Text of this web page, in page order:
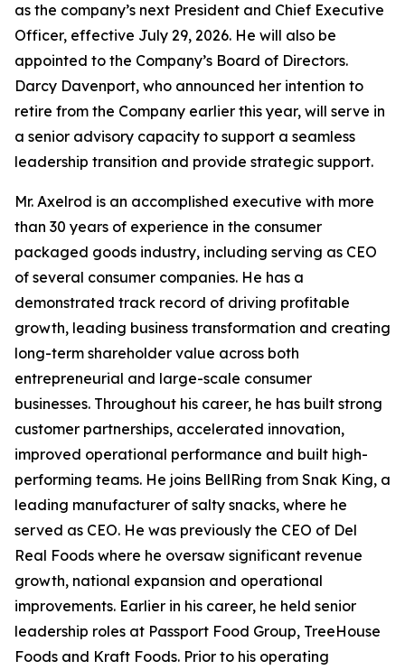
as the company’s next President and Chief Executive
Officer, effective July 29, 2026. He will also be
appointed to the Company’s Board of Directors.
Darcy Davenport, who announced her intention to
retire from the Company earlier this year, will serve in
a senior advisory capacity to support a seamless
leadership transition and provide strategic support.
Mr. Axelrod is an accomplished executive with more
than 30 years of experience in the consumer
packaged goods industry, including serving as CEO
of several consumer companies. He has a
demonstrated track record of driving profitable
growth, leading business transformation and creating
long-term shareholder value across both
entrepreneurial and large-scale consumer
businesses. Throughout his career, he has built strong
customer partnerships, accelerated innovation,
improved operational performance and built high-
performing teams. He joins BellRing from Snak King, a
leading manufacturer of salty snacks, where he
served as CEO. He was previously the CEO of Del
Real Foods where he oversaw significant revenue
growth, national expansion and operational
improvements. Earlier in his career, he held senior
leadership roles at Passport Food Group, TreeHouse
Foods and Kraft Foods. Prior to his operating